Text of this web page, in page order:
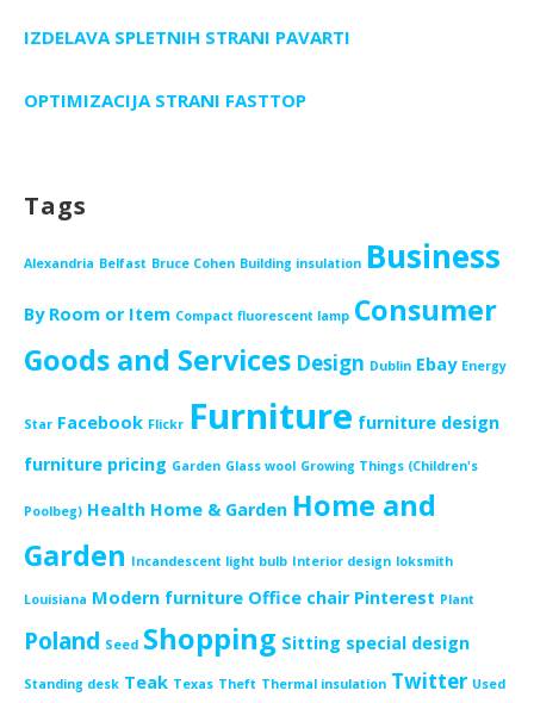
IZDELAVA SPLETNIH STRANI PAVARTI
OPTIMIZACIJA STRANI FASTTOP
Tags
Alexandria Belfast Bruce Cohen Building insulation Business
By Room or Item Compact fluorescent lamp Consumer
Goods and Services Design Dublin Ebay Energy
Star Facebook Flickr Furniture furniture design
furniture pricing Garden Glass wool Growing Things (Children's
Poolbeg) Health Home & Garden Home and
Garden Incandescent light bulb Interior design loksmith
Louisiana Modern furniture Office chair Pinterest Plant
Poland Seed Shopping Sitting special design
Standing desk Teak Texas Theft Thermal insulation Twitter Used